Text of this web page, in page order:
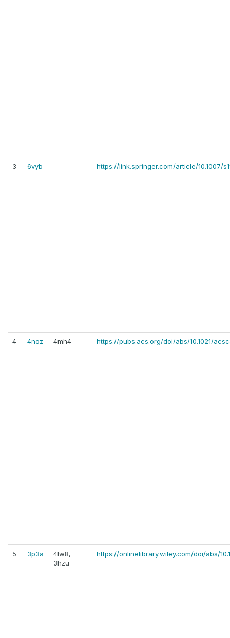
3 6vyb - https://link.springer.com/article/10.1007/
4 4noz 4mh4 https://pubs.acs.org/doi/abs/10.1021/
5 3p3a
4lw8,
3hzu
https://onlinelibrary.wiley.com/doi/abs/